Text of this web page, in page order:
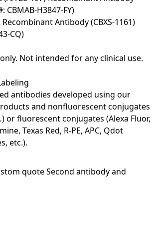
CBMAB-H3847-FY)
Antibody (CBXS-1161)
CQ)
Not intended for any clinical use.
antibodies developed using our
and nonfluorescent conjugates
) or fluorescent conjugates (Alexa Fluor,
Texas Red, R-PE, APC, Qdot
etc.).
quoteSecond antibody and